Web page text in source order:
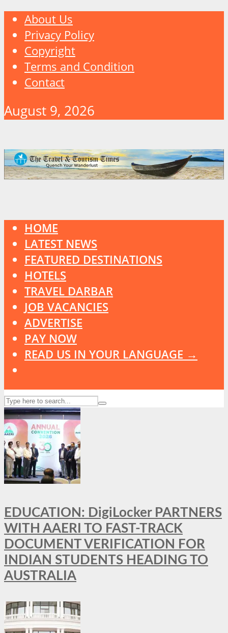
About Us
Privacy Policy
Copyright
Terms and Condition
Contact
August 9, 2026
HOME
LATEST NEWS
FEATURED DESTINATIONS
HOTELS
TRAVEL DARBAR
JOB VACANCIES
ADVERTISE
PAY NOW
READ US IN YOUR LANGUAGE →
EDUCATION: DigiLocker PARTNERS
WITH AAERI TO FAST-TRACK
DOCUMENT VERIFICATION FOR
INDIAN STUDENTS HEADING TO
AUSTRALIA